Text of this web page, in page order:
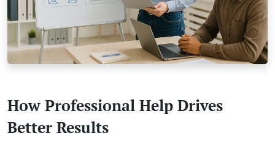
How Professional Help Drives
Better Results